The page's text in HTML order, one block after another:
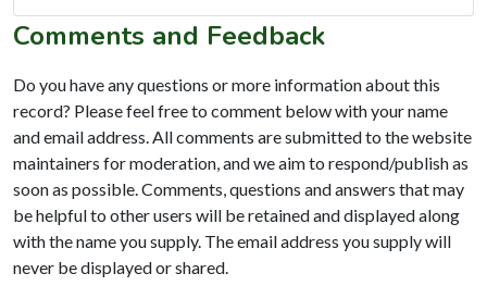
Comments and Feedback
Do you have any questions or more information about this
record? Please feel free to comment below with your name
and email address. All comments are submitted to the website
maintainers for moderation, and we aim to respond/publish as
soon as possible. Comments, questions and answers that may
be helpful to other users will be retained and displayed along
with the name you supply. The email address you supply will
never be displayed or shared.